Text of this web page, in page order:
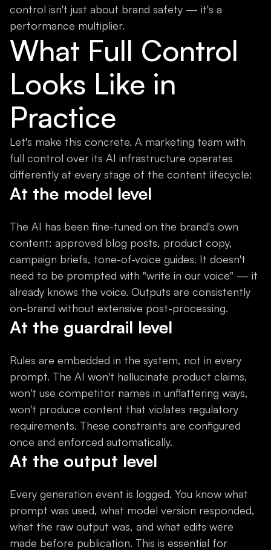
control isn't just about brand safety — it's a
performance multiplier.
What Full Control
Looks Like in
Practice
Let's make this concrete. A marketing team with
full control over its AI infrastructure operates
differently at every stage of the content lifecycle:
At the model level
The AI has been fine-tuned on the brand's own
content: approved blog posts, product copy,
campaign briefs, tone-of-voice guides. It doesn't
need to be prompted with "write in our voice" — it
already knows the voice. Outputs are consistently
on-brand without extensive post-processing.
At the guardrail level
Rules are embedded in the system, not in every
prompt. The AI won't hallucinate product claims,
won't use competitor names in unflattering ways,
won't produce content that violates regulatory
requirements. These constraints are configured
once and enforced automatically.
At the output level
Every generation event is logged. You know what
prompt was used, what model version responded,
what the raw output was, and what edits were
made before publication. This is essential for